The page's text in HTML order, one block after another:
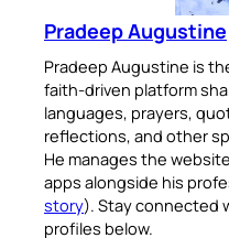
Pradeep Augustine
Pradeep Augustine is
faith-driven platform
languages, prayers,
reflections, and other
He manages the
apps alongside his
story). Stay connected
profiles below.